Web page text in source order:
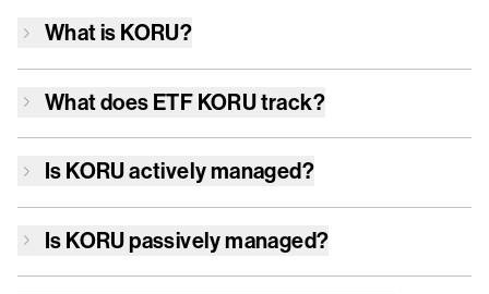
What is KORU?
What does ETF KORUtrack?
Is KORUactively managed?
Is KORUpassively managed?